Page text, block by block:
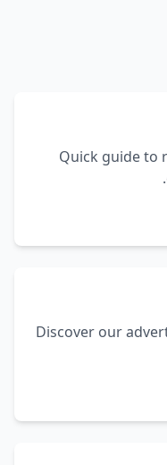
Quick guide to
Discover our